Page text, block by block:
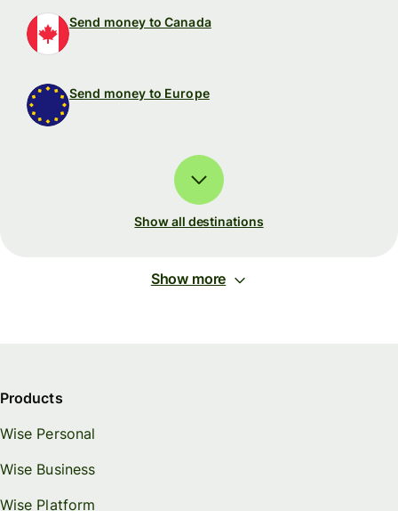
Send money to Canada
Send money to Europe
Show all destinations
Show more
Products
Wise Personal
Wise Business
Wise Platform